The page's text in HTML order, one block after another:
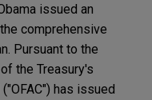
issued an
comprehensive
Pursuant to the
the Treasury's
has issued